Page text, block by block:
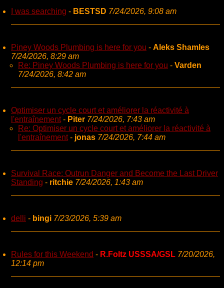
I was searching - BESTSD 7/24/2026, 9:08 am
Piney Woods Plumbing is here for you - Aleks Shamles
7/24/2026, 8:29 am
Re: Piney Woods Plumbing is here for you - Varden
7/24/2026, 8:42 am
Optimiser un cycle court et améliorer la réactivité à
l'entraînement- Piter 7/24/2026, 7:43 am
Re: Optimiser un cycle court et améliorer la réactivité à
l'entraînement- jonas 7/24/2026, 7:44 am
Survival Race: Outrun Danger and Become the Last Driver
Standing - ritchie 7/24/2026, 1:43 am
delli - bingi 7/23/2026, 5:39 am
Rules for this Weekend - R.Foltz USSSA/GSL 7/20/2026,
12:14 pm